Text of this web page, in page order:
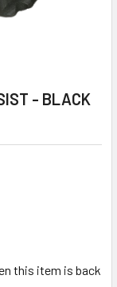
- BLACK
this item is back